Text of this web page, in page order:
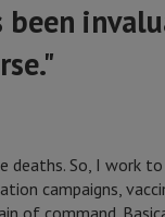
So, I work
campaigns,
of command.